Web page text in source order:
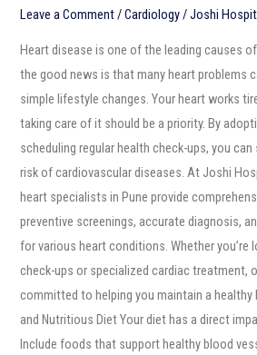
Leave a Comment/Cardiology/Joshi
Heart disease is one of the leading causes
the good news is that many heart problems
simple lifestyle changes. Your heart works
taking care of it should be a priority. By
scheduling regular health check-ups, you
risk of cardiovascular diseases. At Joshi
heart specialists in Pune provide
preventive screenings, accurate diagnosis,
for various heart conditions. Whether you’re
check-ups or specialized cardiac treatment,
committed to helping you maintain a healthy
and Nutritious Diet Your diet has a direct
Include foods that support healthy blood